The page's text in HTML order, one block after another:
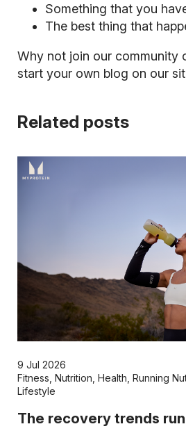
Something that you
The best thing that
Why not join our community
start your own blog on our
Related posts
9 Jul 2026
Fitness Nutrition Health Running
Lifestyle
The recovery trends